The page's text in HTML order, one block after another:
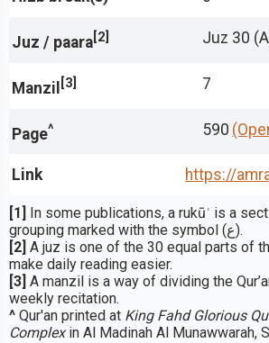
Juz / paara[2] Juz 30
Manzil [3] 7
Page^ 590
Link https://
[1]
In some publications, a rukūʿ is a
grouping marked with the symbol (ع).
[2] A juz is one of the 30 equal parts of
make daily reading easier.
[3] A manzil is a way of dividing the
weekly recitation.
^ Qur'an printed at King Fahd Glorious
Complex in Al Madinah Al Munawwarah,